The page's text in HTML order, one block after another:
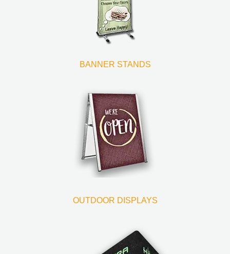
BANNER STANDS
OUTDOOR DISPLAYS